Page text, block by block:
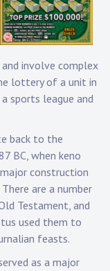
involve complex
lottery of a unit in
sports league and
back to the
BC, when keno
construction
are a number
Testament, and
used them to
feasts.
as a major